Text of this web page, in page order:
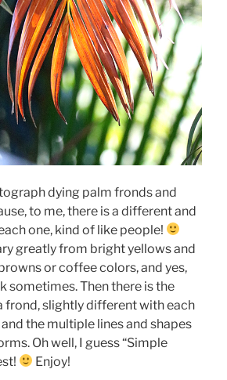
dying palm fronds and
to me, there is a different and
one, kind of like people!
greatly from bright yellows and
or coffee colors, and yes,
sometimes. Then there is the
frond, slightly different with each
the multiple lines and shapes
Oh well, I guess “Simple
Enjoy!